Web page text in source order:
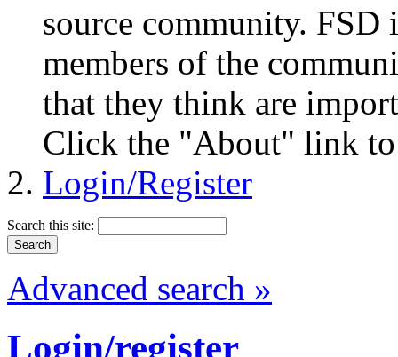
source community.
members of the
that they think are
Click the "About" link to
Login/Register
Search this site:
Advanced search »
Login/register